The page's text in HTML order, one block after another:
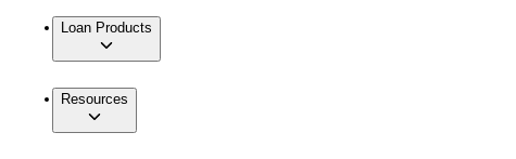
Loan Products
Resources